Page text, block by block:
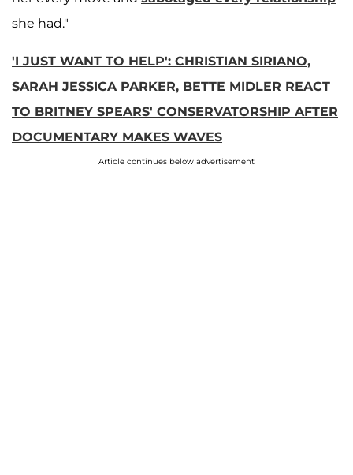
she had."
'I JUST WANT TO HELP': CHRISTIAN SIRIANO,
SARAH JESSICA PARKER, BETTE MIDLER REACT
TO BRITNEY SPEARS' CONSERVATORSHIP AFTER
DOCUMENTARY MAKES WAVES
Article continues below advertisement